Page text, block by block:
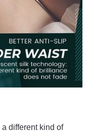
a different kind of